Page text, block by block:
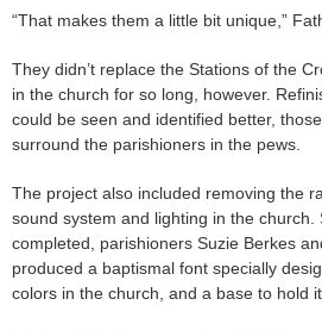
“That makes them a little bit unique,”
They didn’t replace the Stations of the
in the church for so long, however.
could be seen and identified better,
surround the parishioners in the pews.
The project also included removing the
sound system and lighting in the church.
completed, parishioners Suzie Berkes
produced a baptismal font specially
colors in the church, and a base to hold it.